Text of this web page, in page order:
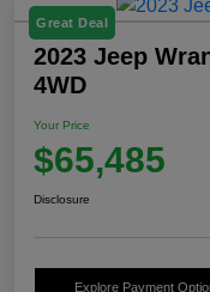
Great Deal
2023 Jeep
4WD
Your Price
$65,485
Disclosure
Explore Payment